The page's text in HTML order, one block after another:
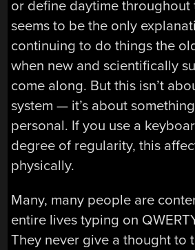
or define daytime throughout
seems to be the only
continuing to do things the
when new and scientifically
come along. But this isn’t
system — it’s about
personal. If you use a
degree of regularity, this
physically.
Many, many people are
entire lives typing on
They never give a thought to